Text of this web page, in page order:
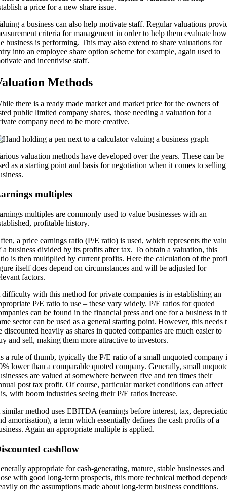
a price for a new share issue.
a business can also help motivate staff. Regular valuations
criteria for management in order to help them evaluate how
business is performing. This may also extend to share valuations for
into an employee share option scheme for example, again used to
and incentivise staff.
Methods
there is a ready made market and market price for the owners of
public limited company shares, those needing a valuation for a
company need to be more creative.
valuation methods have developed over the years. These can be
as a starting point and basis for negotiation when it comes to selling
multiples
multiples are commonly used to value businesses with an
profitable history.
a price earnings ratio (P/E ratio) is used, which represents the
a business divided by its profits after tax. To obtain a valuation, this
is then multiplied by current profits. Here the calculation of the
itself does depend on circumstances and will be adjusted for
factors.
with this method for private companies is in establishing an
P/E ratio to use – these vary widely. P/E ratios for quoted
can be found in the financial press and one for a business in
sector can be used as a general starting point. However, this needs
discounted heavily as shares in quoted companies are much easier to
and sell, making them more attractive to investors.
a rule of thumb, typically the P/E ratio of a small unquoted company
lower than a comparable quoted company. Generally, small
are valued at somewhere between five and ten times their
post tax profit. Of course, particular market conditions can affect
with boom industries seeing their P/E ratios increase.
method uses EBITDA (earnings before interest, tax,
amortisation), a term which essentially defines the cash profits of a
Again an appropriate multiple is applied.
cashflow
appropriate for cash-generating, mature, stable businesses and
with good long-term prospects, this more technical method
on the assumptions made about long-term business conditions.